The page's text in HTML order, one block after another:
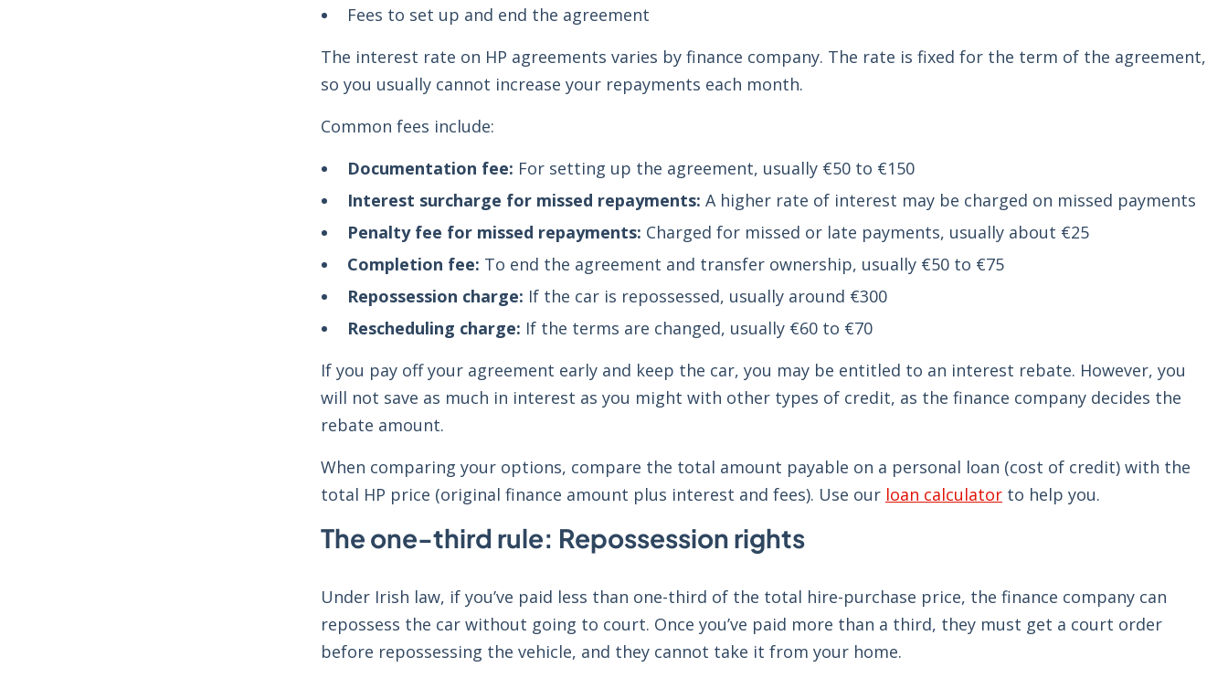
Fees to set up and end the agreement
The interest rate on HP agreements varies by finance company. The rate is fixed for the term of the agreement,
so you usually cannot increase your repayments each month.
Common fees include:
Documentation fee: For setting up the agreement, usually €50 to €150
Interest surcharge for missed repayments: A higher rate of interest may be charged on missed payments
Penalty fee for missed repayments: Charged for missed or late payments, usually about €25
Completion fee: To end the agreement and transfer ownership, usually €50 to €75
Repossession charge: If the car is repossessed, usually around €300
Rescheduling charge: If the terms are changed, usually €60 to €70
If you pay off your agreement early and keep the car, you may be entitled to an interest rebate. However, you
will not save as much in interest as you might with other types of credit, as the finance company decides the
rebate amount.
When comparing your options, compare the total amount payable on a personal loan (cost of credit) with the
total HP price (original finance amount plus interest and fees). Use our loan calculator to help you.
The one-third rule: Repossession rights
Under Irish law, if you’ve paid less than one-third of the total hire-purchase price, the finance company can
repossess the car without going to court. Once you’ve paid more than a third, they must get a court order
before repossessing the vehicle, and they cannot take it from your home.